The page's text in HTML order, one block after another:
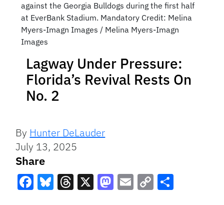
against the Georgia Bulldogs during the first half
at EverBank Stadium. Mandatory Credit: Melina
Myers-Imagn Images / Melina Myers-Imagn
Images
Lagway Under Pressure:
Florida’s Revival Rests On
No. 2
By Hunter DeLauder
July 13, 2025
Share